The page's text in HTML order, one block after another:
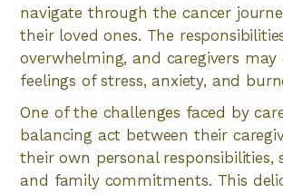
navigate through the cancer
their loved ones. The
overwhelming, and caregivers may
feelings of stress, anxiety, and
One of the challenges faced by
balancing act between their
their own personal responsibilities,
and family commitments. This